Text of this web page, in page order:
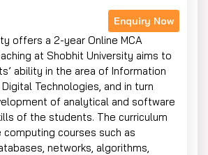
Enquiry Now
offers a 2-year Online MCA
at Shobhit University aims to
ability in the area of Information
Technologies, and in turn
of analytical and software
of the students. The curriculum
courses such as
networks, algorithms,